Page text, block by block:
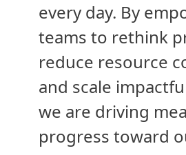
every day. By
teams to rethink
reduce resource
and scale
we are driving
progress toward